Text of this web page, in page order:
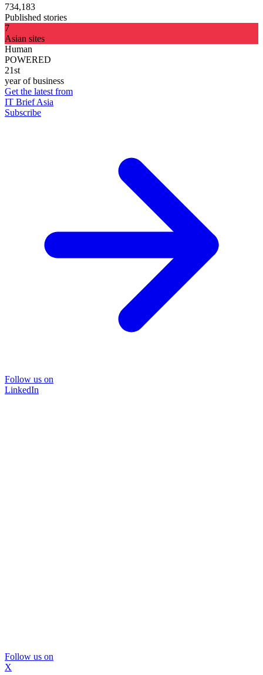
734,183
Published stories
7
Asian sites
Human
POWERED
21st
year of business
Get the latest from
IT Brief Asia
Subscribe
Follow us on
LinkedIn
Follow us on
X